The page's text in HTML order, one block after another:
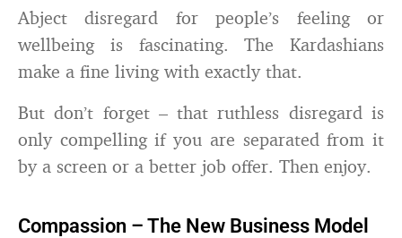
Abject disregard for people’s feeling or
wellbeing is fascinating. The Kardashians
make a fine living with exactly that.
But don’t forget – that ruthless disregard is
only compelling if you are separated from it
by a screen or a better job offer. Then enjoy.
Compassion – The New Business Model